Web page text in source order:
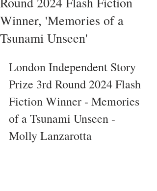
Winner, 'Memories of a
Tsunami Unseen'
London Independent Story
Prize 3rd Round 2024 Flash
Fiction Winner - Memories
of a Tsunami Unseen -
Molly Lanzarotta